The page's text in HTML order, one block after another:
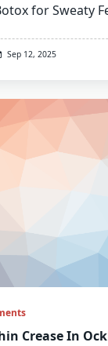
for Sweaty
Sep 12, 2025
Crease In